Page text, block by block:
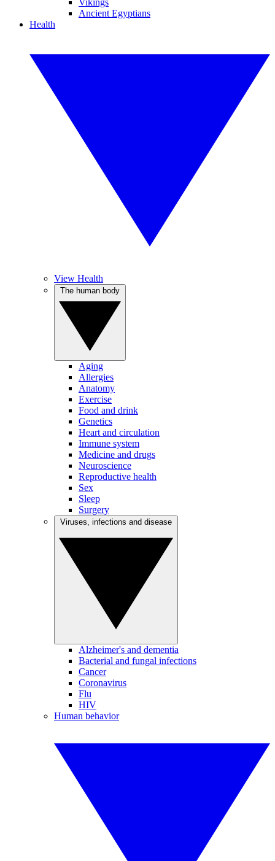
Vikings
Ancient Egyptians
Health
View Health
Aging
Allergies
Anatomy
Exercise
Food and drink
Genetics
Heart and circulation
Immune system
Medicine and drugs
Neuroscience
Reproductive health
Sex
Sleep
Surgery
Alzheimer's and dementia
Bacterial and fungal infections
Cancer
Coronavirus
Flu
HIV
Human behavior